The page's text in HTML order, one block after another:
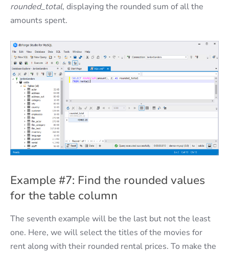
rounded_total, displaying the rounded sum of all the
amounts spent.
Example #7: Find the rounded values
for the table column
The seventh example will be the last but not the least
one. Here, we will select the titles of the movies for
rent along with their rounded rental prices. To make the